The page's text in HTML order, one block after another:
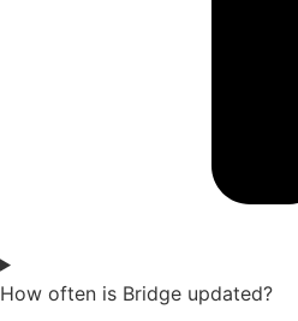
How often is Bridge updated?